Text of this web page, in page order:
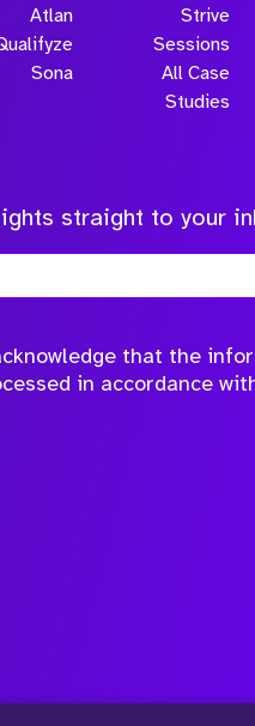
Atlan
Sona
Strive
Sessions
All Case
Studies
straight to your
that the
in accordance